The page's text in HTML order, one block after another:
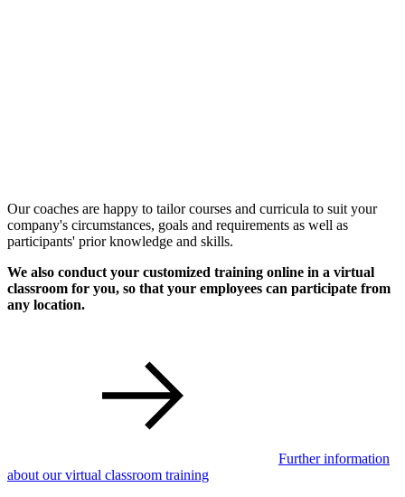
Our coaches are happy to tailor courses and curricula to suit your
company's circumstances, goals and requirements as well as
participants' prior knowledge and skills.
We also conduct your customized training online in a virtual
classroom for you, so that your employees can participate from
any location.
Further information
about our virtual classroom training